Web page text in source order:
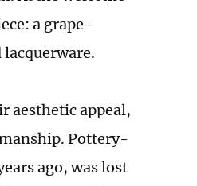
a grape-
aesthetic appeal,
Pottery-
ago, was lost